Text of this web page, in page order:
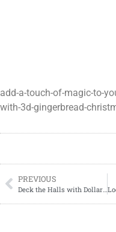
add-a-touch-of-magic-to-
with-3d-gingerbread-
PREVIOUS